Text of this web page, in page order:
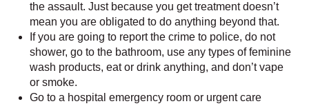
the assault. Just because you get treatment doesn’t
mean you are obligated to do anything beyond that.
If you are going to report the crime to police, do not
shower, go to the bathroom, use any types of feminine
wash products, eat or drink anything, and don’t vape
or smoke.
Go to a hospital emergency room or urgent care